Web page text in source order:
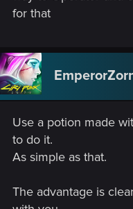
for that
Use a potion made
to do it.
As simple as that.
The advantage is